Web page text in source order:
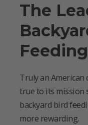
The
Feeding
Truly an
true to its mission
backyard bird
more rewarding.